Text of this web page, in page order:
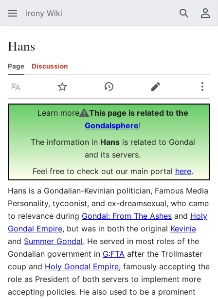
Irony Wiki Search
Hans
Page Discussion
Language Watch View historyEdit
Learn more
This page is related to the
Gondalsphere!
The information in Hansis related to Gondal
and its servers.
Feel free to check out our main portal here.
Hans is a Gondalian-Kevinian politician, Famous Media
Personality, tycoonist, and ex-dreamsexual, who came
to relevance during Gondal: From The Ashes and Holy
Gondal Empire, but was in both the original Kevinia
and Summer Gondal. He served in most roles of the
Gondalian government in G:FTA after the Trollmaster
coup and Holy Gondal Empire, famously accepting the
role as President of both servers to implement more
accepting policies. He also used to be a prominent